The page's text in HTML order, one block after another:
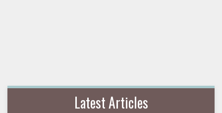
Latest Articles